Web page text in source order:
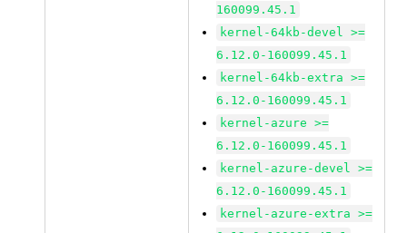
160099.45.1
kernel-64kb-devel >=
6.12.0-160099.45.1
kernel-64kb-extra >=
6.12.0-160099.45.1
kernel-azure >=
6.12.0-160099.45.1
kernel-azure-devel >=
6.12.0-160099.45.1
kernel-azure-extra >=